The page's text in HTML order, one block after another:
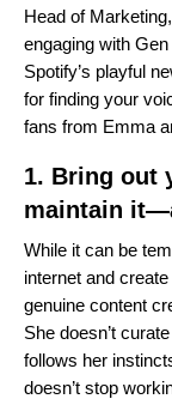
Head of
engaging with
Spotify’s playful
for finding your
fans from Emma
1. Bring out
maintain
While it can be
internet and
genuine content
She doesn’t
follows her
doesn’t stop